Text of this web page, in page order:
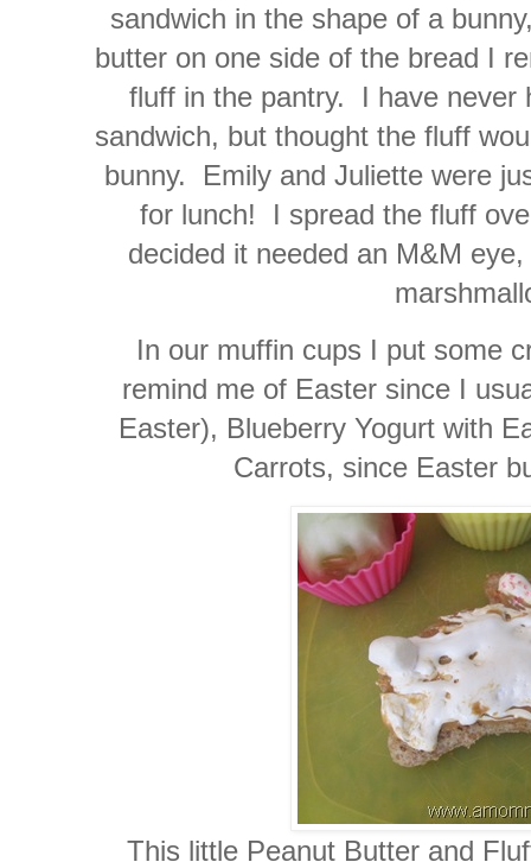
sandwich in the shape of a
butter on one side of the bread I
fluff in the pantry. I have never
sandwich, but thought the fluff
bunny. Emily and Juliette were
for lunch! I spread the fluff
decided it needed an M&M
In our muffin cups I put some
remind me of Easter since I
Easter), Blueberry Yogurt with
Carrots, since Easter
This little Peanut Butter and